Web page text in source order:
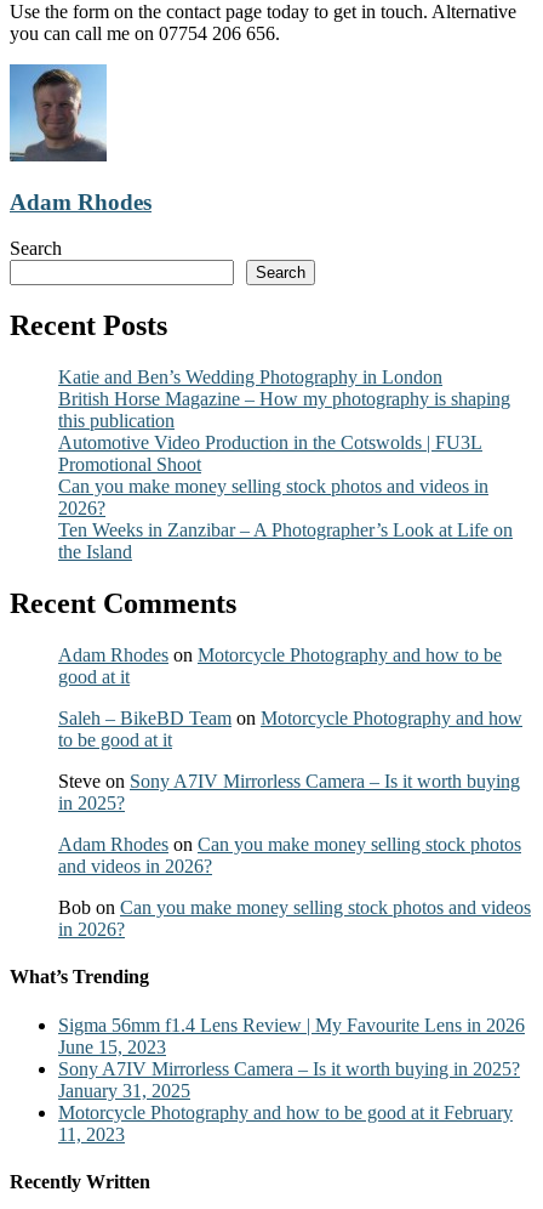
Use the form on the contact page today to get in touch. Alternative
you can call me on 07754 206 656.
Adam Rhodes
Search
Search
Recent Posts
Katie and Ben’s Wedding Photography in London
British Horse Magazine – How my photography is shaping
this publication
Automotive Video Production in the Cotswolds | FU3L
Promotional Shoot
Can you make money selling stock photos and videos in
2026?
Ten Weeks in Zanzibar – A Photographer’s Look at Life on
the Island
Recent Comments
Adam Rhodes on Motorcycle Photography and how to be
good at it
Saleh – BikeBD Team on Motorcycle Photography and how
to be good at it
Steve on Sony A7IV Mirrorless Camera – Is it worth buying
in 2025?
Adam Rhodes on Can you make money selling stock photos
and videos in 2026?
Bob on Can you make money selling stock photos and videos
in 2026?
What’s Trending
Sigma 56mm f1.4 Lens Review | My Favourite Lens in 2026
June 15, 2023
Sony A7IV Mirrorless Camera – Is it worth buying in 2025?
January 31, 2025
Motorcycle Photography and how to be good at it February
11, 2023
Recently Written